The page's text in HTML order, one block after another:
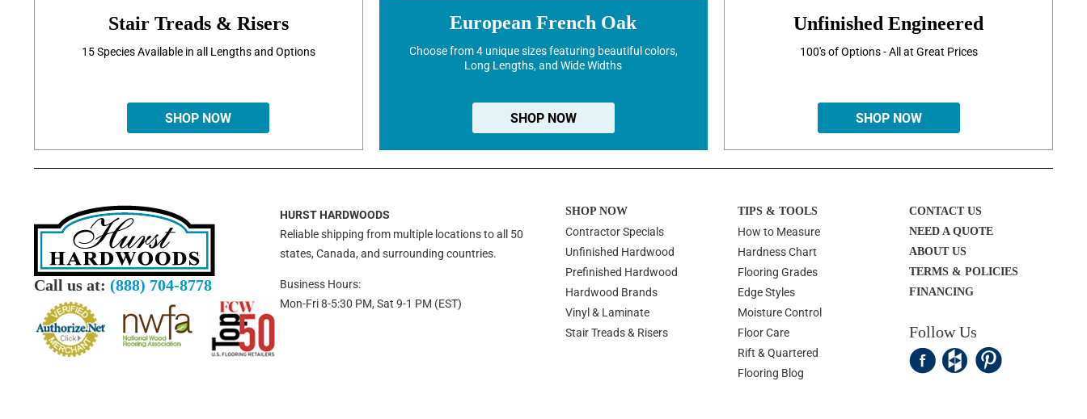
Stair Treads & Risers
15 Species Available in all Lengths and Options
SHOP NOW
European French Oak
Choose from 4 unique sizes featuring beautiful colors,
Long Lengths, and Wide Widths
SHOP NOW
Unfinished Engineered
100's of Options - All at Great Prices
SHOP NOW
Call us at: (888) 704-8778
HURST HARDWOODS
Reliable shipping from multiple locations to all 50
states, Canada, and surrounding countries.
Business Hours:
Mon-Fri 8-5:30 PM, Sat 9-1 PM (EST)
SHOP NOW
Contractor Specials
Unfinished Hardwood
Prefinished Hardwood
Hardwood Brands
Vinyl & Laminate
Stair Treads & Risers
TIPS & TOOLS
How to Measure
Hardness Chart
Flooring Grades
Edge Styles
Moisture Control
Floor Care
Rift & Quartered
Flooring Blog
CONTACT US
NEED A QUOTE
ABOUT US
TERMS & POLICIES
FINANCING
Follow Us